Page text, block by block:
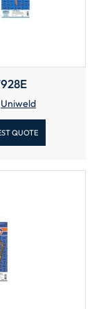
Uniweld
QUOTE